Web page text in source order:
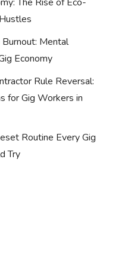
Burnout: Mental
Economy
Rule Reversal:
for Gig Workers in
Routine Every Gig
Try